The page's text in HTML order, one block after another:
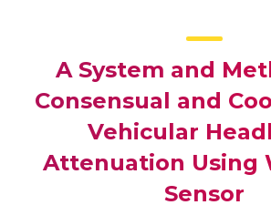
A System and
Consensual and
Vehicular
Attenuation Using
Sensor